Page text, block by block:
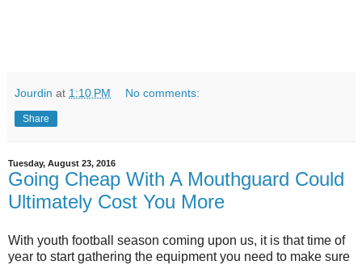
Jourdin at 1:10 PM No comments:
Share
Tuesday, August 23, 2016
Going Cheap With A Mouthguard Could
Ultimately Cost You More
With youth football season coming upon us, it is that time of
year to start gathering the equipment you need to make sure